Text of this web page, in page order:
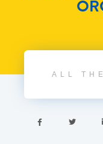
ALL
 